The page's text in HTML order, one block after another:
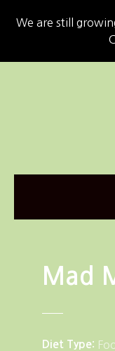
We are still
Mad
Diet Type